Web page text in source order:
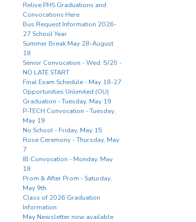
Relive PHS Graduations and
Convocations Here
Bus Request Information 2026-
27 School Year
Summer Break May 28-August
18
Senior Convocation - Wed. 5/20 -
NO LATE START
Final Exam Schedule - May 18-27
Opportunities Unlimited (OU)
Graduation - Tuesday, May 19
P-TECH Convocation - Tuesday,
May 19
No School - Friday, May 15
Rose Ceremony - Thursday, May
7
IB Convocation - Monday, May
18
Prom & After Prom - Saturday,
May 9th
Class of 2026 Graduation
Information
May Newsletter now available